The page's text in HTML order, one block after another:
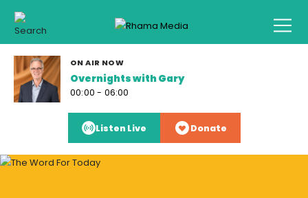
ON AIR NOW
Overnights with Gary
00:00 - 06:00
Listen Live Donate